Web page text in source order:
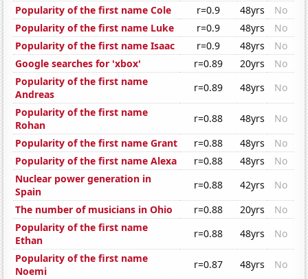
Popularity of the first name Cole
r=0.9 48yrs
No
Popularity of the first name Luke
r=0.9 48yrs
No
Popularity of the first name Isaac
r=0.9 48yrs
No
Google searches for 'xbox'
r=0.89 20yrs
No
Popularity of the first name
Andreas
r=0.89 48yrs
No
Popularity of the first name
Rohan
r=0.88 48yrs
No
Popularity of the first name Grant
r=0.88 48yrs
No
Popularity of the first name Alexa
r=0.88 48yrs
No
Nuclear power generation in
Spain
r=0.88 42yrs
No
The number of musicians in Ohio
r=0.88 20yrs
No
Popularity of the first name
Ethan
r=0.88 48yrs
No
Popularity of the first name
Noemi
r=0.87 48yrs
No